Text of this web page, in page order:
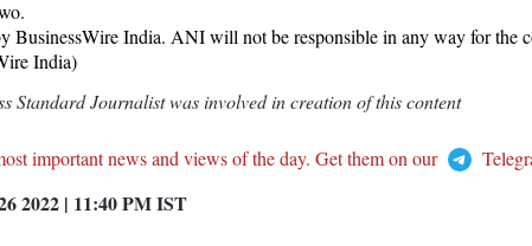
BusinessWire India. ANI will not be responsible in any way for the
India)
Standard Journalist was involved in creation of this content
important news and views of the day. Get them on our
2022 | 11:40 PMIST